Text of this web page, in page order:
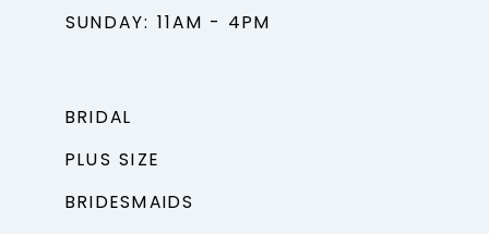
SUNDAY: 11AM - 4PM
BRIDAL
PLUS SIZE
BRIDESMAIDS